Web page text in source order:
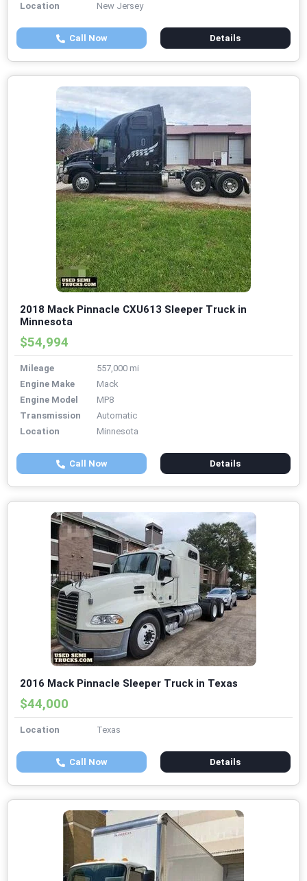
Location
New Jersey
Call Now Details
2018 Mack Pinnacle CXU613 Sleeper Truck in
Minnesota
$54,994
Mileage
557,000 mi
Engine Make
Mack
Engine Model
MP8
Transmission
Automatic
Location
Minnesota
Call Now Details
2016 Mack Pinnacle Sleeper Truck in Texas
$44,000
Location Texas
Call Now Details